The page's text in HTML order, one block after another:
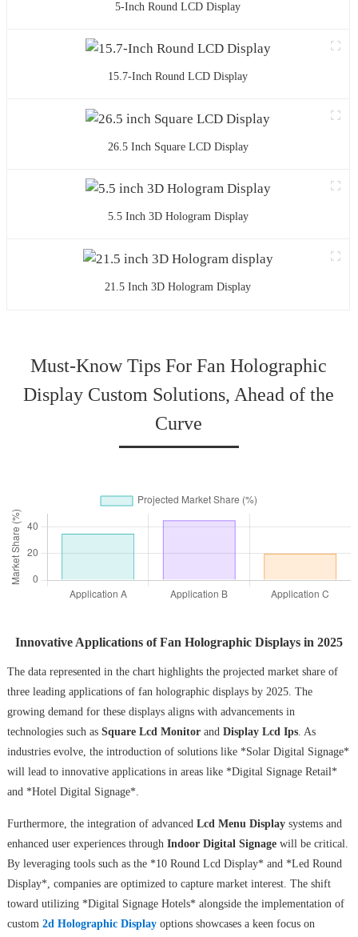
5-Inch Round LCD Display
15.7-Inch Round LCD Display
26.5 Inch Square LCD Display
5.5 Inch 3D Hologram Display
21.5 Inch 3D Hologram Display
Must-Know Tips For Fan Holographic
Display Custom Solutions, Ahead of the
Curve
Innovative Applications of Fan Holographic Displays in 2025
The data represented in the chart highlights the projected market share of
three leading applications of fan holographic displays by 2025. The
growing demand for these displays aligns with advancements in
technologies such as Square Lcd Monitorand Display Lcd Ips. As
industries evolve, the introduction of solutions like *Solar Digital Signage*
will lead to innovative applications in areas like *Digital Signage Retail*
and *Hotel Digital Signage*.
Furthermore, the integration of advanced Lcd Menu Displaysystems and
enhanced user experiences through Indoor Digital Signagewill be critical.
By leveraging tools such as the *10 Round Lcd Display* and *Led Round
Display*, companies are optimized to capture market interest. The shift
toward utilizing *Digital Signage Hotels* alongside the implementation of
custom 2d Holographic Displayoptions showcases a keen focus on